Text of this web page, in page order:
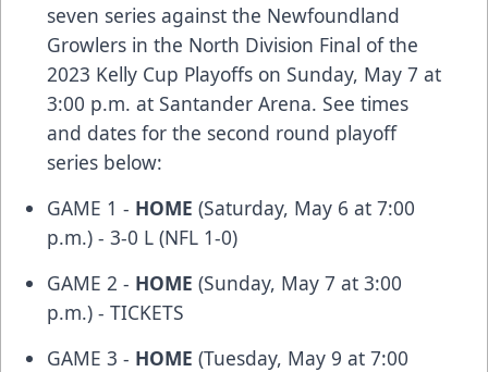
seven series against the Newfoundland
Growlers in the North Division Final of the
2023 Kelly Cup Playoffs on Sunday, May 7 at
3:00 p.m. at Santander Arena. See times
and dates for the second round playoff
series below:
GAME 1 - HOME (Saturday, May 6 at 7:00
p.m.) - 3-0 L (NFL 1-0)
GAME 2 - HOME (Sunday, May 7 at 3:00
p.m.) - TICKETS
GAME 3 - HOME (Tuesday, May 9 at 7:00